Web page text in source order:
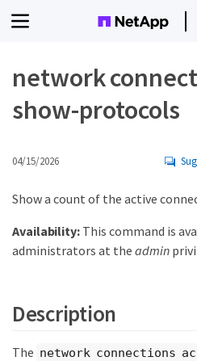
network
show-protocols
04/15/2026
Show a count of the active
Availability:This command is
administrators at the admin
Description
The network connections